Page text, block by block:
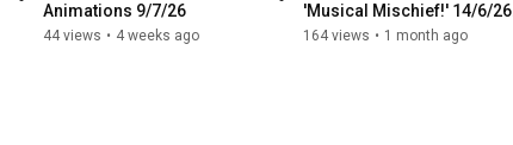
Animations 9/7/26
44 views • 4 weeks ago
'Musical Mischief!' 14/6/26
Family Drop-In Animation
164 views • 1 month ago